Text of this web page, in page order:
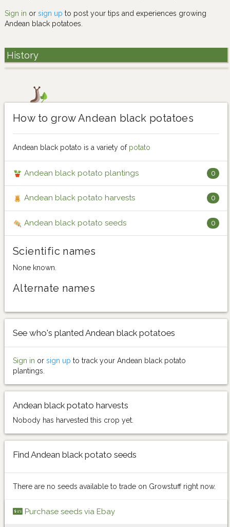
Sign in or sign up to post your tips and experiences growing
Andean black potatoes.
History
How to grow Andean black potatoes
Andean black potato is a variety of potato
Andean black potato plantings 0
Andean black potato harvests 0
Andean black potato seeds 0
Scientific names
None known.
Alternate names
See who's planted Andean black potatoes
Sign in or sign up to track your Andean black potato
plantings.
Andean black potato harvests
Nobody has harvested this crop yet.
Find Andean black potato seeds
There are no seeds available to trade on Growstuff right now.
Purchase seeds via Ebay